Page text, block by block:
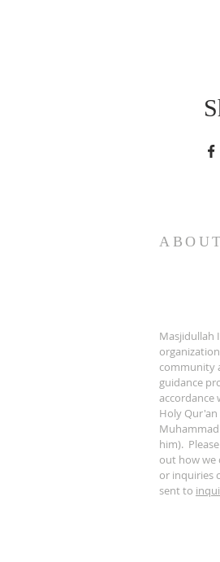
Masjidullah
community
guidance
accordance
Holy
Muhammad
him).
out how we
or inquiries
sent to